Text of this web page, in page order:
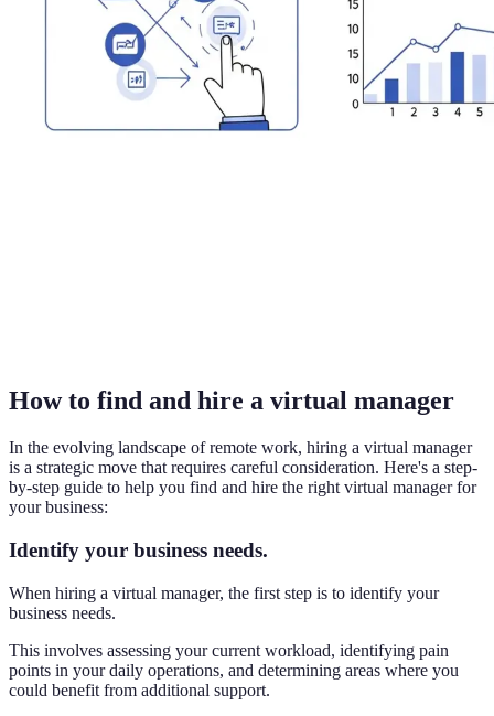
How to find and hire a virtual manager
In the evolving landscape of remote work, hiring a virtual manager
is a strategic move that requires careful consideration. Here's a step-
by-step guide to help you find and hire the right virtual manager for
your business:
Identify your business needs.
When hiring a virtual manager, the first step is to identify your
business needs.
This involves assessing your current workload, identifying pain
points in your daily operations, and determining areas where you
could benefit from additional support.